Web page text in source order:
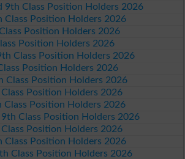
9th Class Position Holders 2026
Class Position Holders 2026
Position Holders 2026
Position Holders 2026
Class Position Holders 2026
Position Holders 2026
Class Position Holders 2026
Position Holders 2026
Class Position Holders 2026
Class Position Holders 2026
Position Holders 2026
Class Position Holders 2026
Class Position Holders 2026